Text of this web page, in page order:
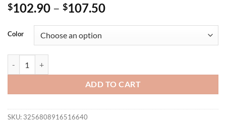
$102.90 – $107.50
Color
ADD TO CART
SKU: 3256808916516640